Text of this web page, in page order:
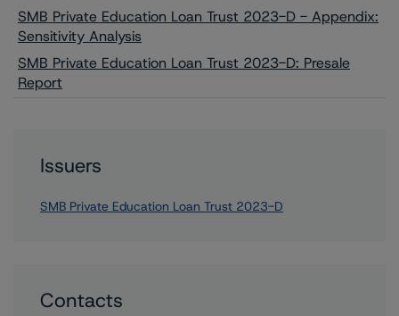
SMB Private Education Loan Trust 2023-D - Appendix:
Sensitivity Analysis
SMB Private Education Loan Trust 2023-D: Presale
Report
Issuers
SMB Private Education Loan Trust 2023-D
Contacts